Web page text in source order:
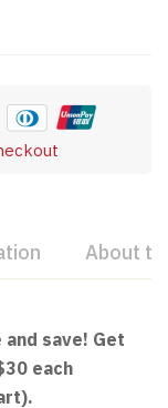
About
save! Get
each